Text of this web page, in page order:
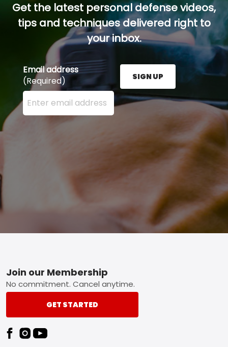
Get the latest personal defense videos,
tips and techniques delivered right to
your inbox.
Email address
(Required)
Enter your email address here and press the Sign
SIGN UP
Footer
Join our Membership
No commitment. Cancel anytime.
GET STARTED